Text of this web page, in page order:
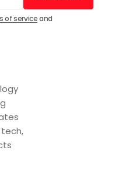
Subscribe
of serviceand